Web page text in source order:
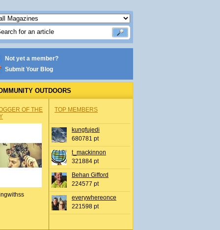
Not yet a member?
Submit Your Blog
OUTDOORS
OF THE
TOP MEMBERS
kungfujedi
680781 pt
t_mackinnon
321884 pt
Behan Gifford
224577 pt
everywhereonce
221598 pt